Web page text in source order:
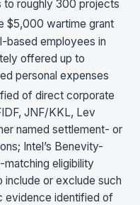
to roughly 300 projects
$5,000 wartime grant
based employees in
offered up to
personal expenses
of direct corporate
JNF/KKL, Lev
named settlement- or
Intel’s Benevity-
eligibility
or exclude such
evidence identified of